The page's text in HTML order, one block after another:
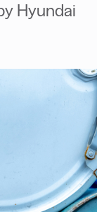
Hyundai